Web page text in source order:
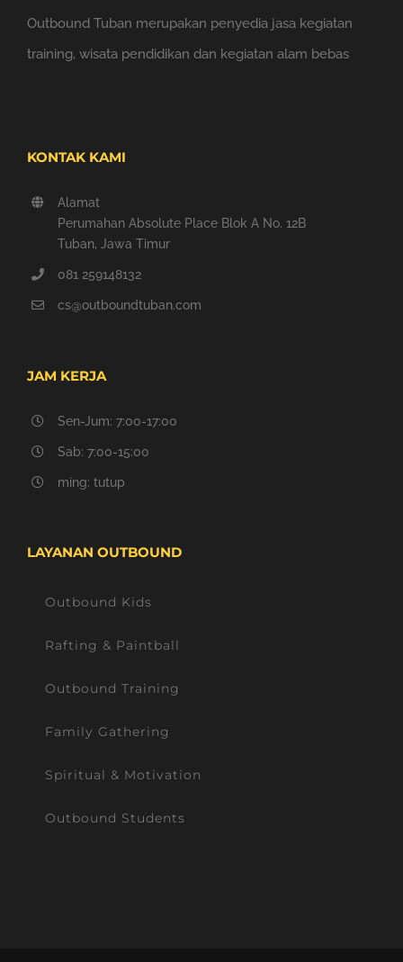
Outbound Tuban merupakan penyedia jasa kegiatan
training, wisata pendidikan dan kegiatan alam bebas
KONTAK KAMI
Alamat
Perumahan Absolute Place Blok A No. 12B
Tuban, Jawa Timur
081 259148132
cs@outboundtuban.com
JAM KERJA
Sen-Jum: 7:00-17:00
Sab: 7:00-15:00
ming: tutup
LAYANAN OUTBOUND
Outbound Kids
Rafting & Paintball
Outbound Training
Family Gathering
Spiritual & Motivation
Outbound Students